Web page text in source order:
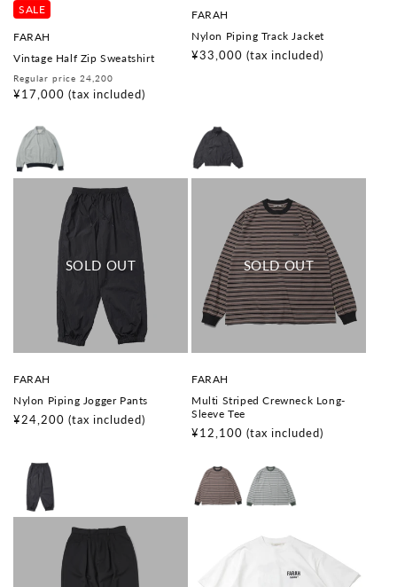
SALE
V
n
d
o
r
FARAH
Vintage Half Zip Sweatshirt
Regular
price
Regular price 24,200
Sale
price
¥17,000 (tax included)
V
n
d
FARAH
Nylon Piping Track Jacket
Regular
¥33,000 (tax included)
V
n
d
FARAH
Nylon Piping Jogger Pants
Regular
¥24,200 (tax included)
V
n
d
o
FARAH
Multi Striped Crewneck Long-
Sleeve Tee
Regular
¥12,100 (tax included)